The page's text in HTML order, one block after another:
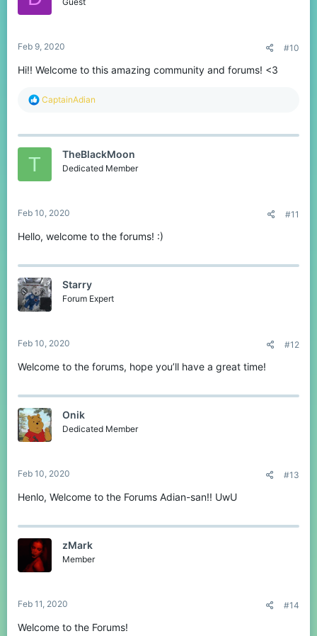
Feb 9, 2020 #10
Hi!! Welcome to this amazing community and forums! <3
R
c
CaptainAdian
T TheBlackMoon
Dedicated Member
Feb 10, 2020 #11
Hello, welcome to the forums! :)
Starry
Forum Expert
Feb 10, 2020 #12
Welcome to the forums, hope you’ll have a great time!
Onik
Dedicated Member
Feb 10, 2020 #13
Henlo, Welcome to the Forums Adian-san!! UwU
zMark
Member
Feb 11, 2020 #14
Welcome to the Forums!